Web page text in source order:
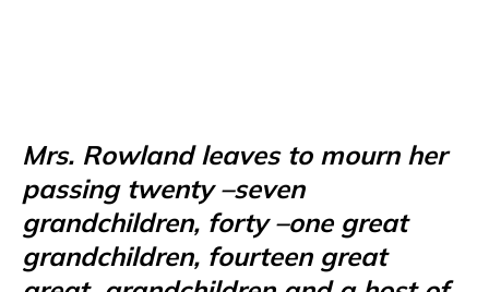
Mrs. Rowland leaves to mourn her
passing twenty –seven
grandchildren, forty –one great
grandchildren, fourteen great